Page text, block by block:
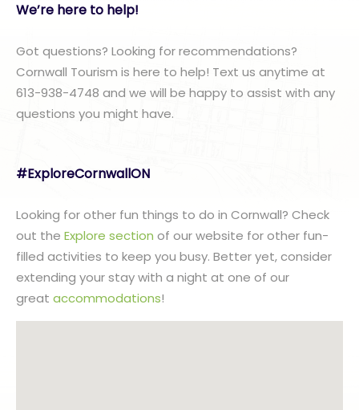
We’re here to help!
Got questions? Looking for recommendations?
Cornwall Tourism is here to help! Text us anytime at
613-938-4748 and we will be happy to assist with any
questions you might have.
#ExploreCornwallON
Looking for other fun things to do in Cornwall? Check
out the Explore section of our website for other fun-
filled activities to keep you busy. Better yet, consider
extending your stay with a night at one of our
great accommodations!